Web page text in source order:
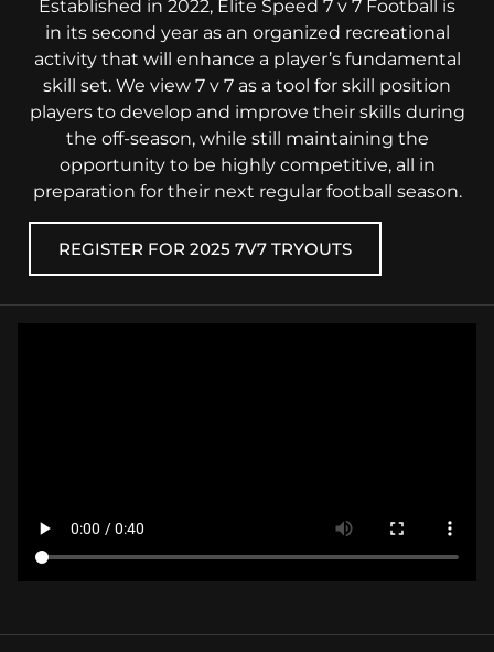
Established in 2022, Elite Speed 7 v 7 Football is
in its second year as an organized recreational
activity that will enhance a player’s fundamental
skill set. We view 7 v 7 as a tool for skill position
players to develop and improve their skills during
the off-season, while still maintaining the
opportunity to be highly competitive, all in
preparation for their next regular football season.
REGISTER FOR 2025 7V7 TRYOUTS